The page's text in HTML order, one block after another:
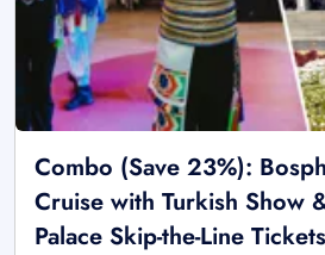
Combo (Save 23%):
Cruise with Turkish Show
Palace Skip-the-Line Tickets